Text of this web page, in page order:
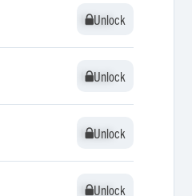
Unlock
Unlock
Unlock
Unlock
Unlock
Unlock
Unlock
Unlock